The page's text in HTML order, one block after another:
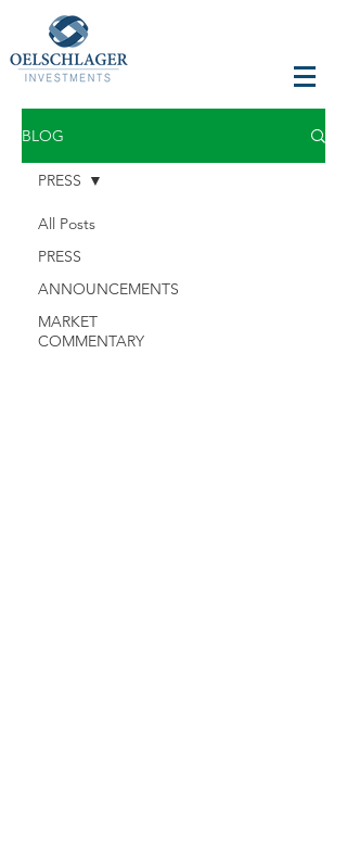
BLOG
All Posts
PRESS
ANNOUNCEMENTS
MARKET
COMMENTARY
PRESS